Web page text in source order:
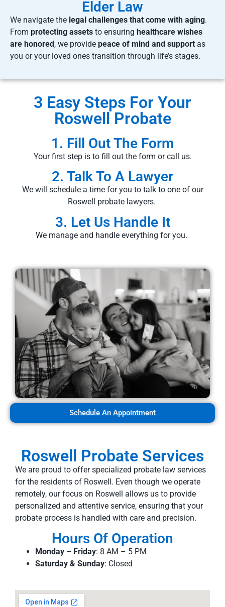
Elder Law
We navigate the legal challenges that come with aging.
From protecting assets to ensuring healthcare wishes
are honored, we provide peace of mind and support as
you or your loved ones transition through life’s stages.
3 Easy Steps For Your
Roswell Probate
1. Fill Out The Form
Your first step is to fill out the form or call us.
2. Talk To A Lawyer
We will schedule a time for you to talk to one of our
Roswell probate lawyers.
3. Let Us Handle It
We manage and handle everything for you.
Schedule An Appointment
Roswell Probate Services
We are proud to offer specialized probate law services
for the residents of Roswell. Even though we operate
remotely, our focus on Roswell allows us to provide
personalized and attentive service, ensuring that your
probate process is handled with care and precision.
Hours Of Operation
Monday – Friday: 8 AM – 5 PM
Saturday & Sunday: Closed